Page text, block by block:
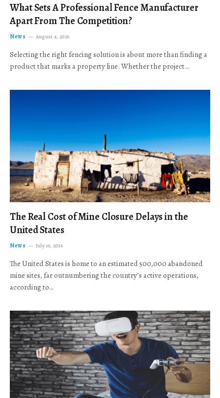
What Sets A Professional Fence Manufacturer
Apart From The Competition?
News August 4, 2026
Selecting the right fencing solution is about more than finding a
product that marks a property line. Whether the project…
The Real Cost of Mine Closure Delays in the
United States
News July 16, 2026
The United States is home to an estimated 500,000 abandoned
mine sites, far outnumbering the country’s active operations,
according to…